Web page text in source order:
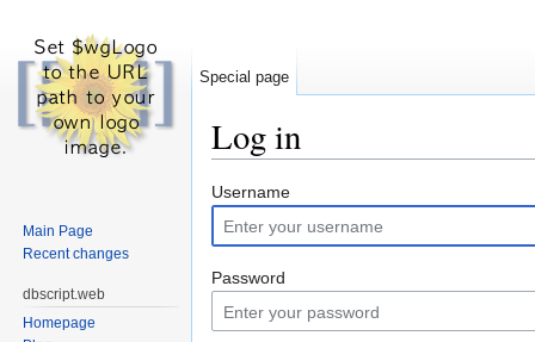
Log in
Username
Password
Special page
Main Page
Recent changes
dbscript.web
Homepage